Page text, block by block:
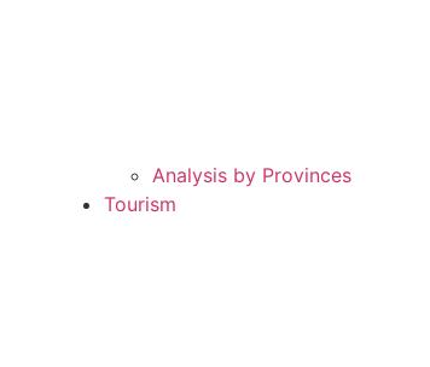
Analysis by Provinces
Tourism